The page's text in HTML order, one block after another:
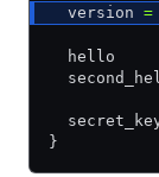
  version
=
}